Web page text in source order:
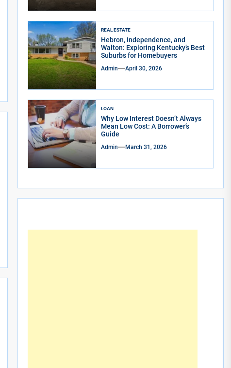
REAL ESTATE
Hebron, Independence, and
Walton: Exploring Kentucky’s Best
Suburbs for Homebuyers
Admin April 30, 2026
LOAN
Why Low Interest Doesn’t Always
Mean Low Cost: A Borrower’s
Guide
Admin March 31, 2026